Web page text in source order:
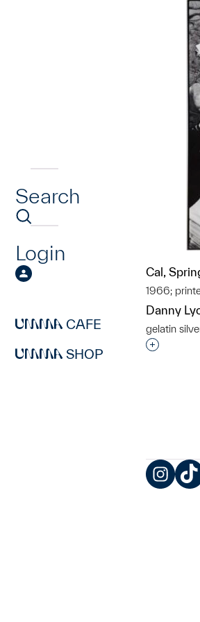
Search
Login
CAFE
SHOP
Cal,
1966;
Danny
gelatin